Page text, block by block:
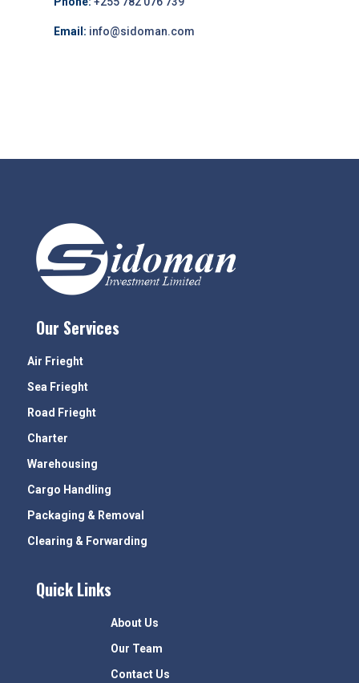
Email: info@sidoman.com
Our Services
Air Frieght
Sea Frieght
Road Frieght
Charter
Warehousing
Cargo Handling
Packaging & Removal
Clearing & Forwarding
Quick Links
About Us
Our Team
Contact Us